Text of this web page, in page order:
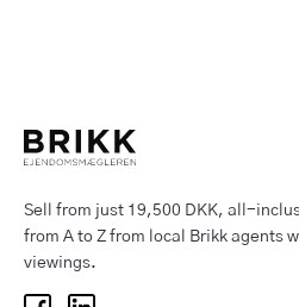
Sell from just 19,500 DKK, all-
from A to Z from local Brikk agents
viewings.